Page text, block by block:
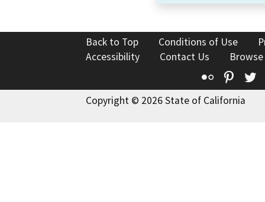
Back to Top Conditions of Use
Accessibility
Contact Us
Flickr
Copyright © 2026 State of California